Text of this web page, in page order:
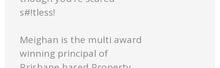
s#!tless!
Meighan is the multi award
winning principal of